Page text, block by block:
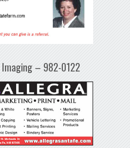
– 982-0122